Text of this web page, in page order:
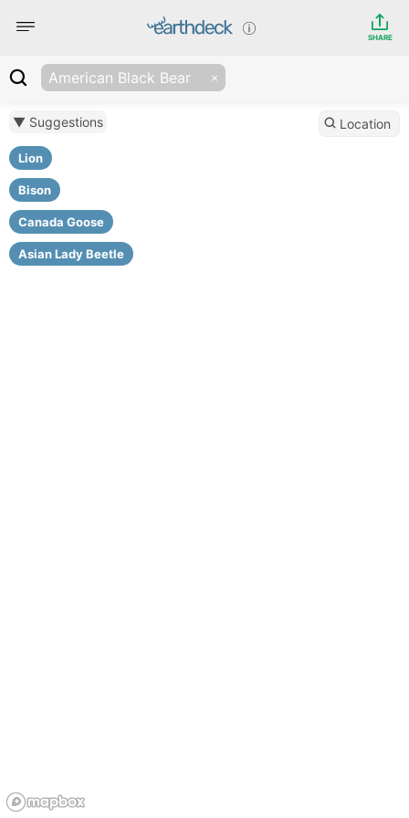
SHARE
American Black Bear
▼ Suggestions
Lion
Bison
Canada Goose
Asian Lady Beetle
Location